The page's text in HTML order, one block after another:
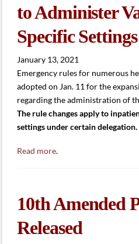
to Administer
Specific Settings
January 13, 2021
Emergency rules for numerous
adopted on Jan. 11 for the
regarding the administration of
The rule changes apply to
settings under certain delegation.
Read more.
10th Amended
Released